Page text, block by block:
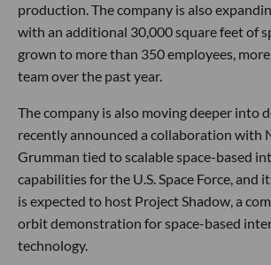
production. The company is also
with an additional 30,000 square feet of
grown to more than 350 employees,
team over the past year.
The company is also moving deeper into
recently announced a collaboration with
Grumman tied to scalable space-based
capabilities for the U.S. Space Force, and
is expected to host Project Shadow, a
orbit demonstration for space-based
technology.